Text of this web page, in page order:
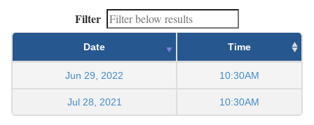
Filter
Date Time
Jun 29, 2022 10:30AM
Jul 28, 2021 10:30AM